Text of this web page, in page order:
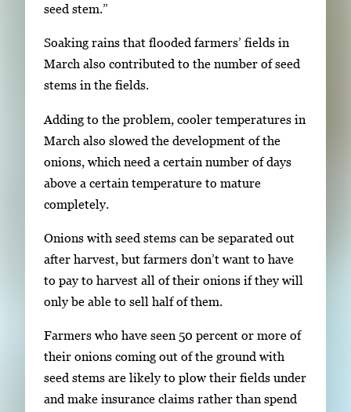
r
r
o
k
e
y
s
o
r
a
o
n
a
v
seed stem.”
Soaking rains that flooded farmers’ fields in
March also contributed to the number of seed
stems in the fields.
Adding to the problem, cooler temperatures in
March also slowed the development of the
onions, which need a certain number of days
above a certain temperature to mature
completely.
Onions with seed stems can be separated out
after harvest, but farmers don’t want to have
to pay to harvest all of their onions if they will
only be able to sell half of them.
Farmers who have seen 50 percent or more of
their onions coming out of the ground with
seed stems are likely to plow their fields under
and make insurance claims rather than spend